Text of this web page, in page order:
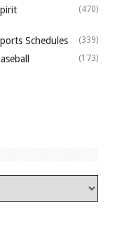
(470)
Schedules (339)
(173)